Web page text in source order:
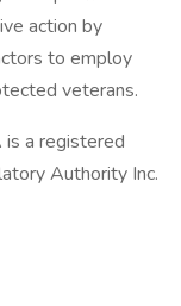
action by
to employ
veterans.
a registered
Authority Inc.